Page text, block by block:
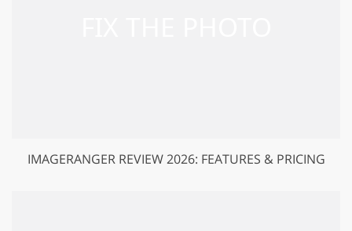
IMAGERANGER REVIEW 2026: FEATURES & PRICING